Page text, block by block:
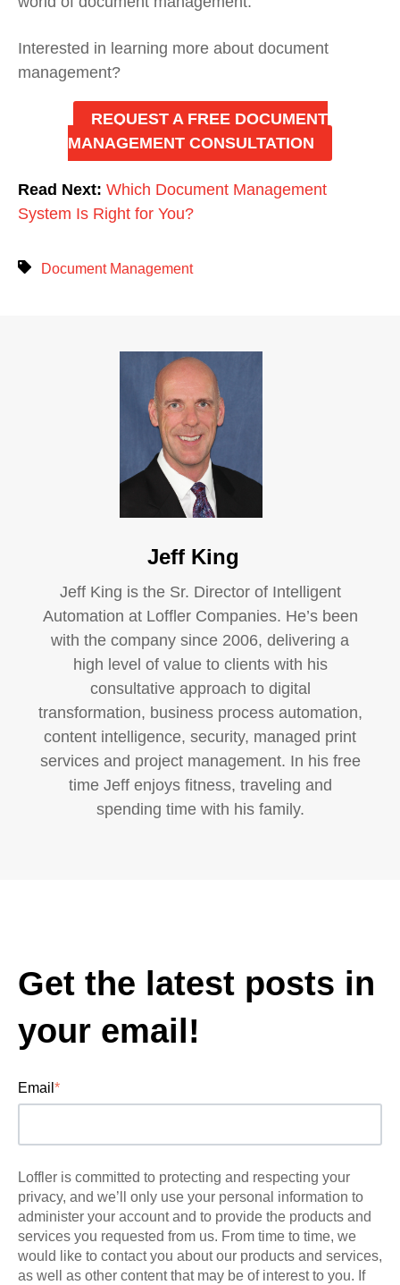
Interested in learning more about document
management?
REQUEST A FREE DOCUMENT
MANAGEMENT CONSULTATION
Read Next: Which Document Management
System Is Right for You?
Document Management
Jeff King
Jeff King is the Sr. Director of Intelligent
Automation at Loffler Companies. He’s been
with the company since 2006, delivering a
high level of value to clients with his
consultative approach to digital
transformation, business process automation,
content intelligence, security, managed print
services and project management. In his free
time Jeff enjoys fitness, traveling and
spending time with his family.
Get the latest posts in
your email!
Email *
Loffler is committed to protecting and respecting your
privacy, and we’ll only use your personal information to
administer your account and to provide the products and
services you requested from us. From time to time, we
would like to contact you about our products and services,
as well as other content that may be of interest to you. If